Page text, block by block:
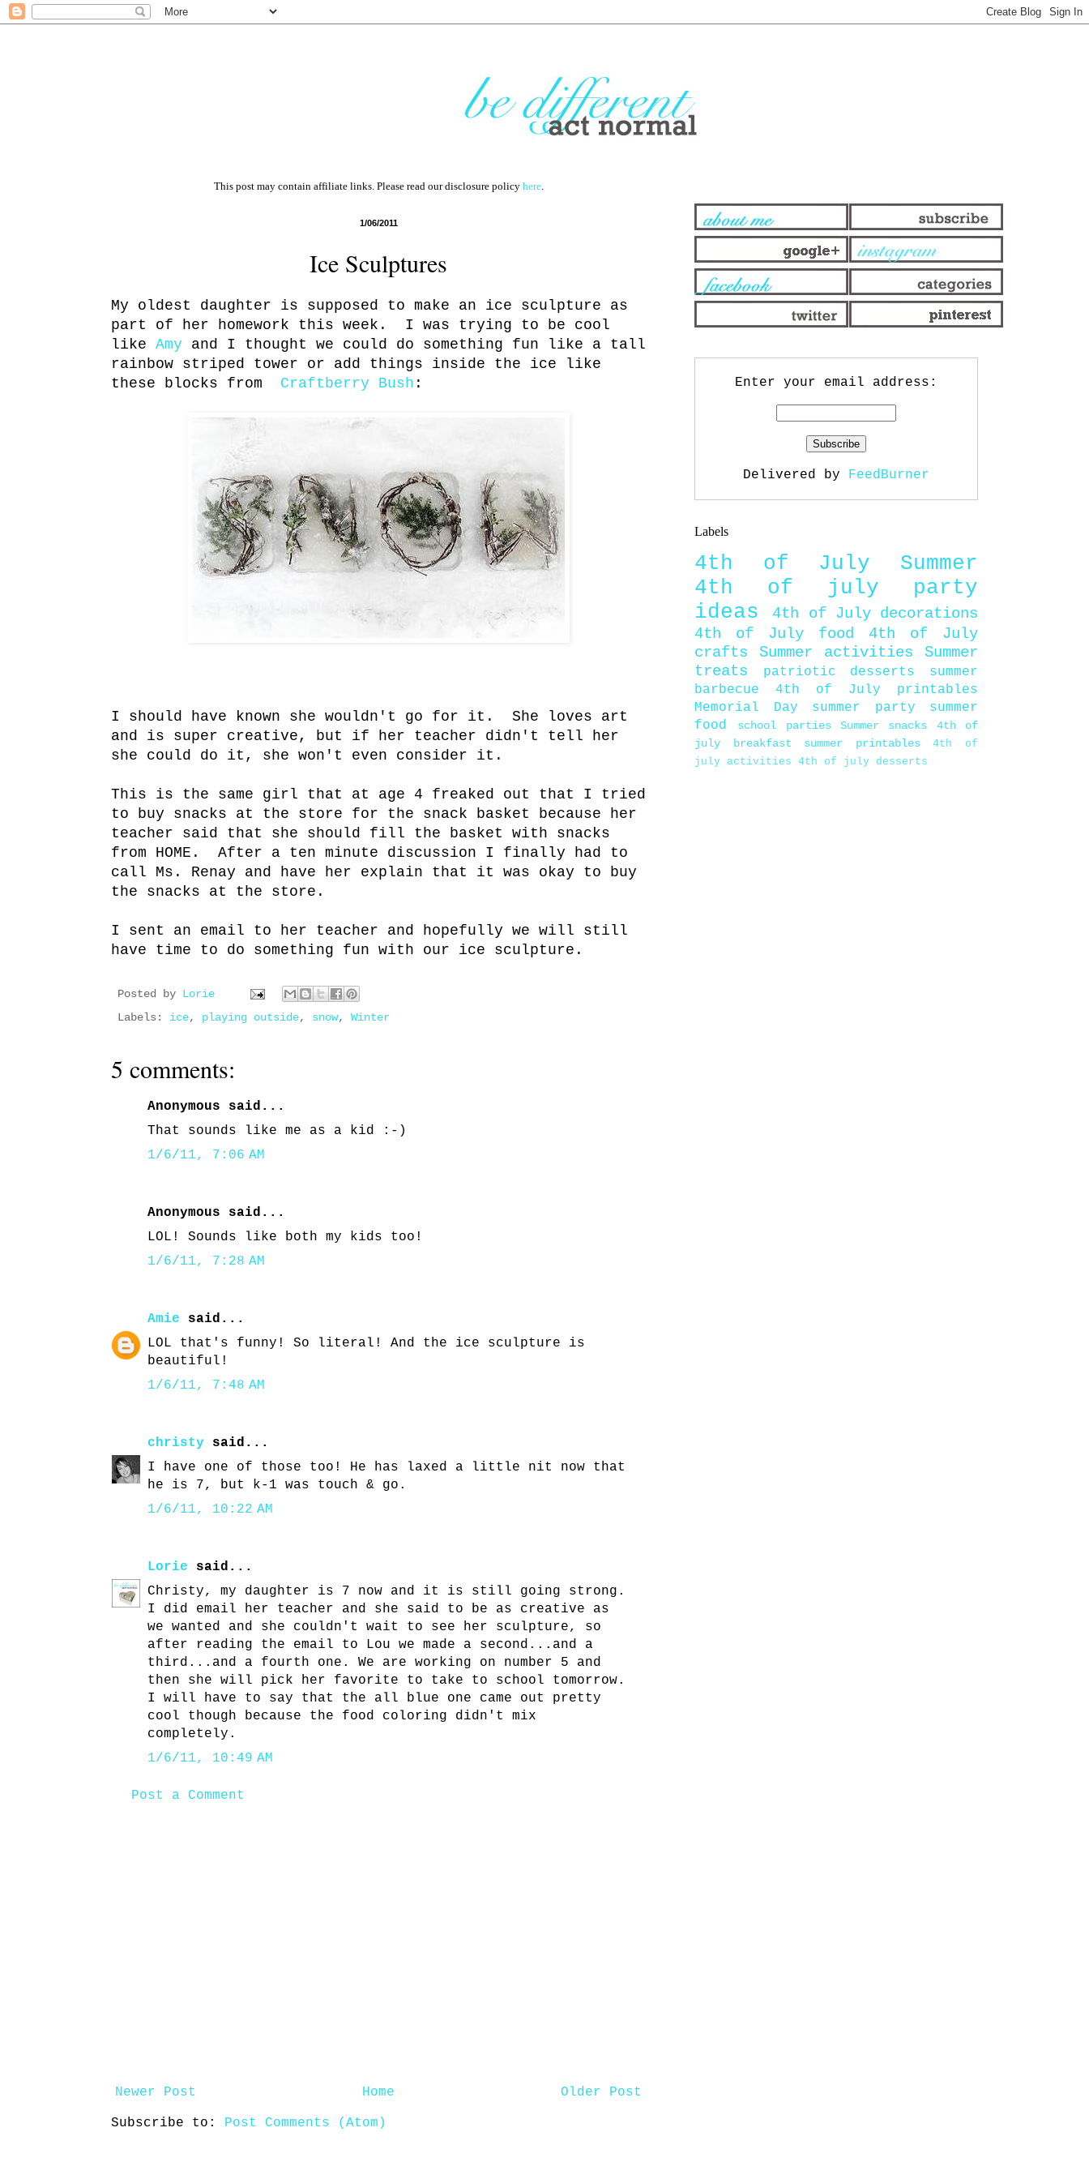
This post may contain affiliate links. Please read our disclosure policy here.
1/06/2011
Ice Sculptures
My oldest daughter is supposed to make an ice sculpture as
part of her homework this week. I was trying to be cool
like Amy and I thought we could do something fun like a tall
rainbow striped tower or add things inside the ice like
these blocks from Craftberry Bush :
I should have known she wouldn't go for it. She loves art
and is super creative, but if her teacher didn't tell her
she could do it, she won't even consider it.
This is the same girl that at age 4 freaked out that I tried
to buy snacks at the store for the snack basket because her
teacher said that she should fill the basket with snacks
from HOME. After a ten minute discussion I finally had to
call Ms. Renay and have her explain that it was okay to buy
the snacks at the store.
I sent an email to her teacher and hopefully we will still
have time to do something fun with our ice sculpture.
Posted by Lorie
Labels: ice, playing outside, snow, Winter
5 comments:
Anonymous said...
That sounds like me as a kid :-)
1/6/11, 7:06 AM
Anonymous said...
LOL! Sounds like both my kids too!
1/6/11, 7:28 AM
Amie said...
LOL that's funny! So literal! And the ice sculpture is
beautiful!
1/6/11, 7:48 AM
christy said...
I have one of those too! He has laxed a little nit now that
he is 7, but k-1 was touch & go.
1/6/11, 10:22 AM
Lorie said...
Christy, my daughter is 7 now and it is still going strong.
I did email her teacher and she said to be as creative as
we wanted and she couldn't wait to see her sculpture, so
after reading the email to Lou we made a second...and a
third...and a fourth one. We are working on number 5 and
then she will pick her favorite to take to school tomorrow.
I will have to say that the all blue one came out pretty
cool though because the food coloring didn't mix
completely.
1/6/11, 10:49 AM
Post a Comment
Newer Post Older Post
Home
Subscribe to: Post Comments (Atom)
Enter your email address:
Delivered by FeedBurner
Labels
4th of July
Summer
4th of july party
ideas
4th of July decorations
4th of July food
4th of July
crafts
Summer activities
Summer
treats
patriotic desserts
summer
barbecue
4th of July printables
Memorial Day
summer party
summer
food
school parties Summer snacks
4th of
july breakfast
summer printables
4th of
july activities 4th of july desserts